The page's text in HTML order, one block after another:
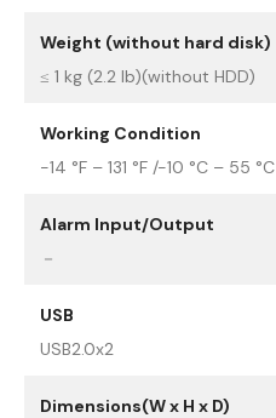
Weight (without hard disk)
≤ 1 kg (2.2 lb)(without HDD)
Working Condition
-14 °F – 131 °F /-10 °C – 55 °C
Alarm Input/Output
－
USB
USB2.0x2
Dimensions(W x H x D)